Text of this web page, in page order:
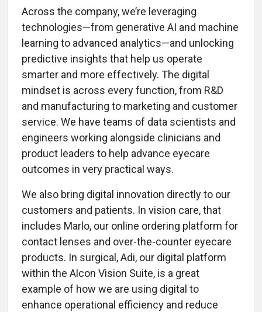
Across the company, we’re leveraging
technologies—from generative AI and machine
learning to advanced analytics—and unlocking
predictive insights that help us operate
smarter and more effectively. The digital
mindset is across every function, from R&D
and manufacturing to marketing and customer
service. We have teams of data scientists and
engineers working alongside clinicians and
product leaders to help advance eyecare
outcomes in very practical ways.
We also bring digital innovation directly to our
customers and patients. In vision care, that
includes Marlo, our online ordering platform for
contact lenses and over-the-counter eyecare
products. In surgical, Adi, our digital platform
within the Alcon Vision Suite, is a great
example of how we are using digital to
enhance operational efficiency and reduce